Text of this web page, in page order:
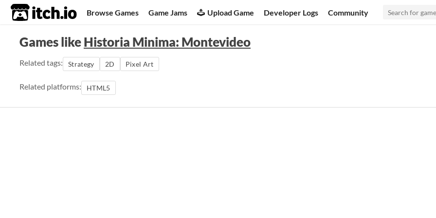
itch.io Browse Games Game Jams Upload Game Developer Logs Community
Games likeHistoria Minima: Montevideo
Related tags: Strategy 2D Pixel Art
Related platforms: HTML5